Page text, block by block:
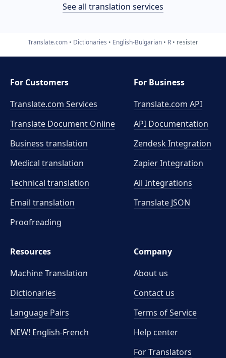
See all translation services
Translate.com Dictionaries English-Bulgarian R resister
For Customers
Translate.com Services
Translate Document Online
Business translation
Medical translation
Technical translation
Email translation
Proofreading
For Business
Translate.com API
API Documentation
Zendesk Integration
Zapier Integration
All Integrations
Translate JSON
Resources
Machine Translation
Dictionaries
Language Pairs
NEW! English-French
Company
About us
Contact us
Terms of Service
Help center
For Translators